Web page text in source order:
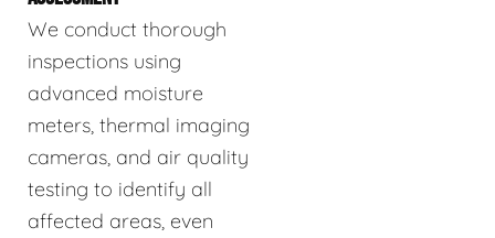
We conduct thorough
inspections using
advanced moisture
meters, thermal imaging
cameras, and air quality
testing to identify all
affected areas, even